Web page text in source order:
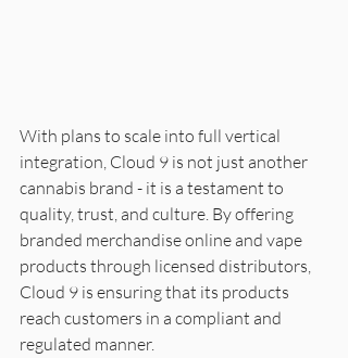
With plans to scale into full vertical
integration, Cloud 9 is not just another
cannabis brand - it is a testament to
quality, trust, and culture. By offering
branded merchandise online and vape
products through licensed distributors,
Cloud 9 is ensuring that its products
reach customers in a compliant and
regulated manner.